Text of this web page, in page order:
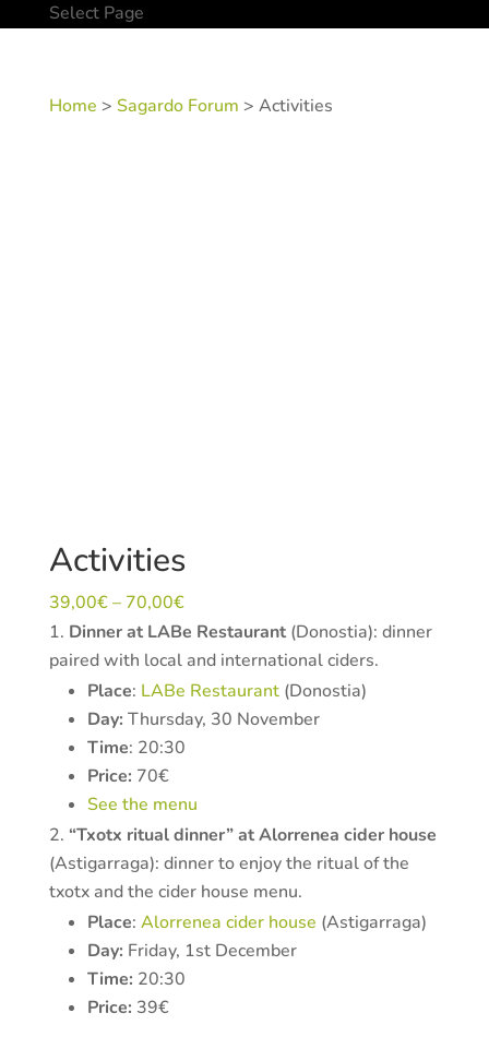
Select Page
Home > Sagardo Forum > Activities
Activities
39,00€– 70,00€
Dinner at LABe Restaurant(Donostia): dinner
paired with local and international ciders.
Place: LABe Restaurant (Donostia)
Day: Thursday, 30 November
Time: 20:30
Price: 70€
See the menu
“Txotx ritual dinner” at Alorrenea cider house
(Astigarraga): dinner to enjoy the ritual of the
txotx and the cider house menu.
Place: Alorrenea cider house (Astigarraga)
Day: Friday, 1st December
Time: 20:30
Price: 39€